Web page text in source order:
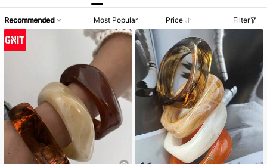
Recommended Most Popular Price Filter